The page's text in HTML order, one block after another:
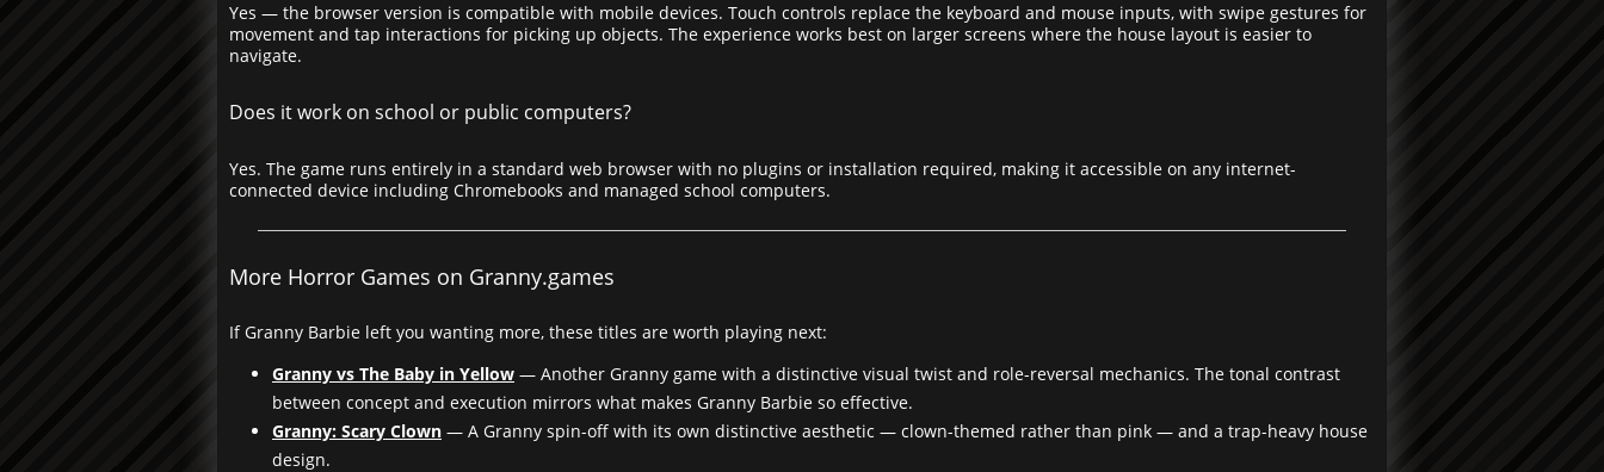
Yes — the browser version is compatible with mobile devices. Touch controls replace the keyboard and mouse inputs, with swipe gestures for
movement and tap interactions for picking up objects. The experience works best on larger screens where the house layout is easier to
navigate.
Does it work on school or public computers?
Yes. The game runs entirely in a standard web browser with no plugins or installation required, making it accessible on any internet-
connected device including Chromebooks and managed school computers.
More Horror Games on Granny.games
If Granny Barbie left you wanting more, these titles are worth playing next:
Granny vs The Baby in Yellow — Another Granny game with a distinctive visual twist and role-reversal mechanics. The tonal contrast
between concept and execution mirrors what makes Granny Barbie so effective.
Granny: Scary Clown — A Granny spin-off with its own distinctive aesthetic — clown-themed rather than pink — and a trap-heavy house
design.